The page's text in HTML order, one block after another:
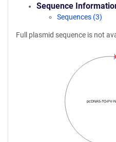
Sequence
Sequences (3)
Full plasmid sequence is not
pcDNA5-TO-PV-